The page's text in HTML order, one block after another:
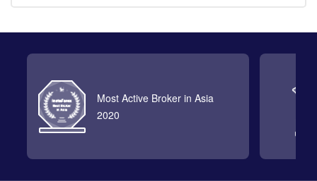
Most Active Broker in Asia
2020